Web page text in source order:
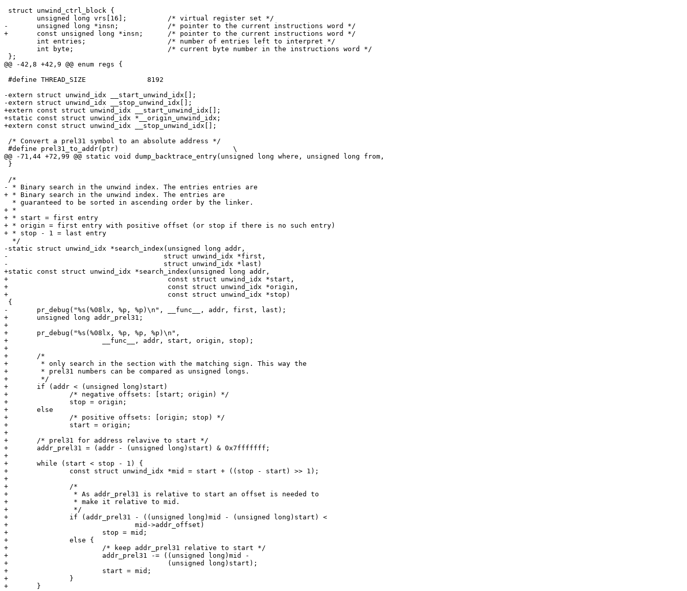
-	unsigned long *insn;		/* pointer to the current instructions word */
+	const unsigned long *insn;	/* pointer to the current instructions word */
@@ -42,8 +42,9 @@ enum regs {
-extern struct unwind_idx __start_unwind_idx[];
-extern struct unwind_idx __stop_unwind_idx[];
+extern const struct unwind_idx __start_unwind_idx[];
+static const struct unwind_idx *__origin_unwind_idx;
+extern const struct unwind_idx __stop_unwind_idx[];
@@ -71,44 +72,99 @@ static void dump_backtrace_entry(unsigned long where, unsigned long from,
- * Binary search in the unwind index. The entries entries are
+ * Binary search in the unwind index. The entries are
+ *
+ * start = first entry
+ * origin = first entry with positive offset (or stop if there is no such entry)
+ * stop - 1 = last entry
-static struct unwind_idx *search_index(unsigned long addr,
-				       struct unwind_idx *first,
-				       struct unwind_idx *last)
+static const struct unwind_idx *search_index(unsigned long addr,
+					const struct unwind_idx *start,
+					const struct unwind_idx *origin,
+					const struct unwind_idx *stop)
-	pr_debug("%s(%08lx, %p, %p)\n", __func__, addr, first, last);
+	unsigned long addr_prel31;
+
+	pr_debug("%s(%08lx, %p, %p, %p)\n",
+			__func__, addr, start, origin, stop);
+
+	/*
+	 * only search in the section with the matching sign. This way the
+	 * prel31 numbers can be compared as unsigned longs.
+	 */
+	if (addr < (unsigned long)start)
+		/* negative offsets: [start; origin) */
+		stop = origin;
+	else
+		/* positive offsets: [origin; stop) */
+		start = origin;
+
+	/* prel31 for address relavive to start */
+	addr_prel31 = (addr - (unsigned long)start) & 0x7fffffff;
+
+	while (start < stop - 1) {
+		const struct unwind_idx *mid = start + ((stop - start) >> 1);
+
+		/*
+		 * As addr_prel31 is relative to start an offset is needed to
+		 * make it relative to mid.
+		 */
+		if (addr_prel31 - ((unsigned long)mid - (unsigned long)start) <
+				mid->addr_offset)
+			stop = mid;
+		else {
+			/* keep addr_prel31 relative to start */
+			addr_prel31 -= ((unsigned long)mid -
+					(unsigned long)start);
+			start = mid;
+		}
+	}